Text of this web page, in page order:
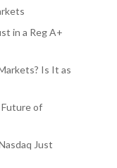
in a Reg A+
Is It as
of
Just